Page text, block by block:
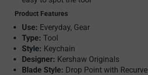
Product Features
Use: Everyday, Gear
Type: Tool
Style: Keychain
Designer: Kershaw Originals
Blade Style: Drop Point with Recurve